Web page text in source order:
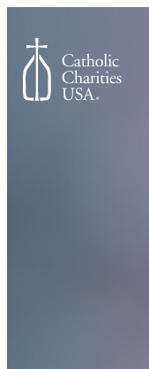
Skip to content